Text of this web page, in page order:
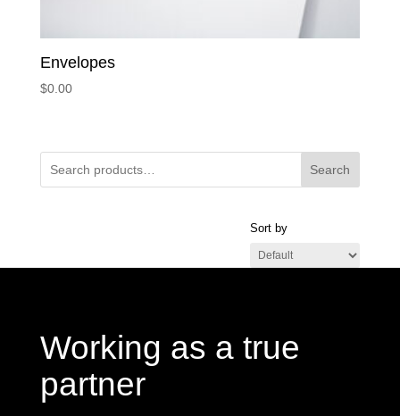
Envelopes
$0.00
Search
Sort by
Working as a true
partner